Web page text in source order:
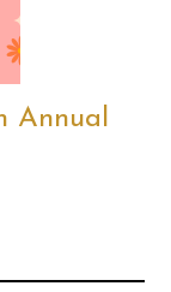
Annual